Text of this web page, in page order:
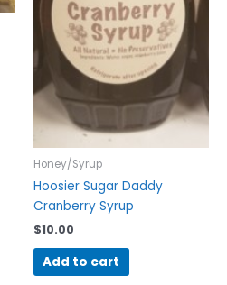
Honey/Syrup
Hoosier Sugar Daddy
Cranberry Syrup
$10.00
Add to cart